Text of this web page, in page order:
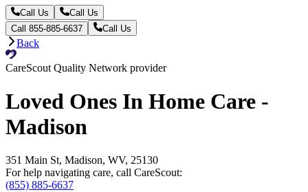
Call Us
Call Us
Call 855-885-6637
Call Us
Back
CareScout Quality Network provider
Loved Ones In Home Care -
Madison
351 Main St, Madison, WV, 25130
For help navigating care, call CareScout:
(855) 885-6637